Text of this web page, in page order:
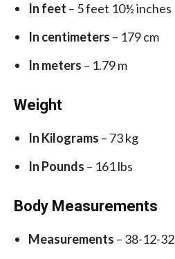
In feet – 5 feet 10½ inches
In centimeters – 179 cm
In meters – 1.79 m
Weight
In Kilograms – 73 kg
In Pounds – 161 lbs
Body Measurements
Measurements – 38-12-32